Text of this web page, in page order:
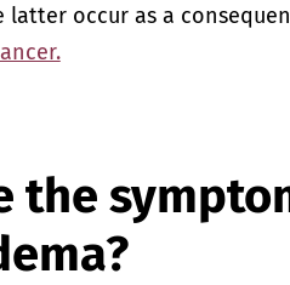
latter occur as a
the